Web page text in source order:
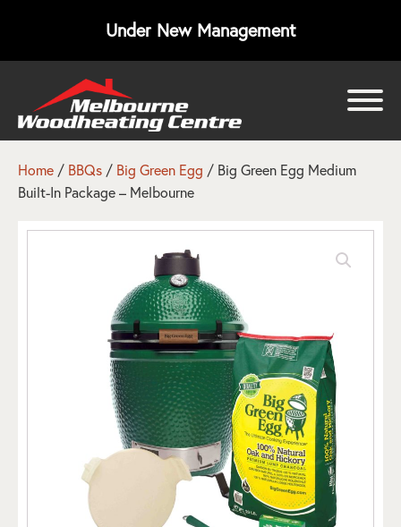
Under New Management
Home / BBQs / Big Green Egg / Big Green Egg Medium
Built-In Package – Melbourne